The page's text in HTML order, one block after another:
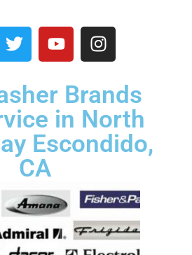
Brands
in North
Escondido,
CA